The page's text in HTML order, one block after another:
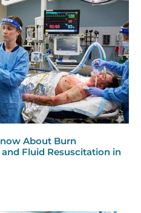
About Burn
Fluid Resuscitation in